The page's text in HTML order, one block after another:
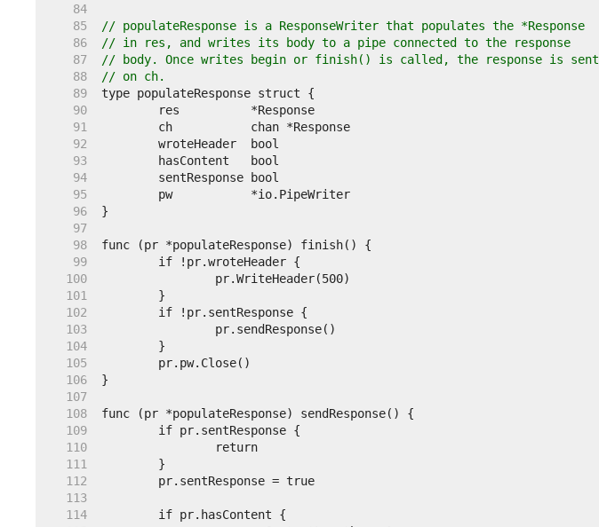
    84
    85
// populateResponse is a ResponseWriter that populates the *Response
    86
// in res, and writes its body to a pipe connected to the response
    87
// body. Once writes begin or finish() is called, the response is sent
    88
// on ch.
    89
    90
    91
    92
    93
    94
    95
    96
    97
    98
    99
   100
   101
   102
   103
   104
   105
   106
   107
   108
   109
   110
   111
   112
   113
   114